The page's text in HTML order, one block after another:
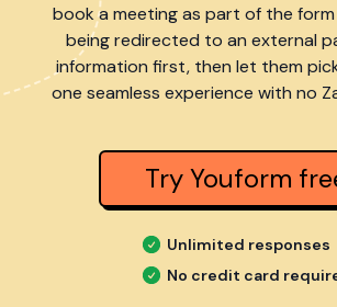
book a meeting as part of the
being redirected to an external
information first, then let them
one seamless experience with no
Try Youform
Unlimited responses
No credit card